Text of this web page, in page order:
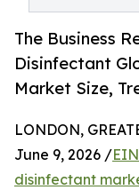
The Business
Disinfectant
Market Size,
LONDON,
June 9, 2026 /
disinfectant